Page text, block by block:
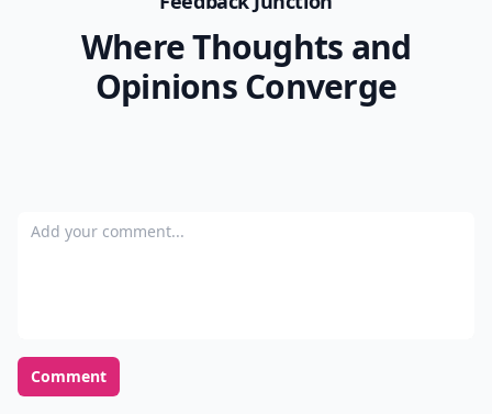
Where Thoughts and
Opinions Converge
Add your comment
Comment